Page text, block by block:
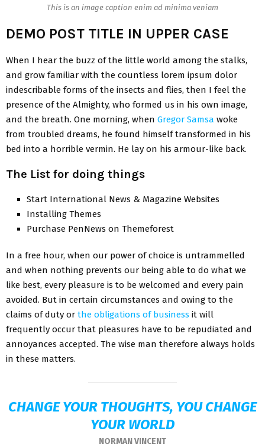
This is an image caption enim ad minima veniam
DEMO POST TITLE IN UPPER CASE
When I hear the buzz of the little world among the stalks,
and grow familiar with the countless lorem ipsum dolor
indescribable forms of the insects and flies, then I feel the
presence of the Almighty, who formed us in his own image,
and the breath. One morning, when Gregor Samsa woke
from troubled dreams, he found himself transformed in his
bed into a horrible vermin. He lay on his armour-like back.
The List for doing things
Start International News & Magazine Websites
Installing Themes
Purchase PenNews on Themeforest
In a free hour, when our power of choice is untrammelled
and when nothing prevents our being able to do what we
like best, every pleasure is to be welcomed and every pain
avoided. But in certain circumstances and owing to the
claims of duty or the obligations of business it will
frequently occur that pleasures have to be repudiated and
annoyances accepted. The wise man therefore always holds
in these matters.
CHANGE YOUR THOUGHTS, YOU CHANGE
YOUR WORLD
NORMAN VINCENT